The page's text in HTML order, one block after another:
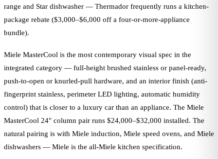
range and Star dishwasher — Thermador frequently runs a kitchen-
package rebate ($3,000–$6,000 off a four-or-more-appliance
bundle).
Miele MasterCool is the most contemporary visual spec in the
integrated category — full-height brushed stainless or panel-ready,
push-to-open or knurled-pull hardware, and an interior finish (anti-
fingerprint stainless, perimeter LED lighting, automatic humidity
control) that is closer to a luxury car than an appliance. The Miele
MasterCool 24″ column pair runs $24,000–$32,000 installed. The
natural pairing is with Miele induction, Miele speed ovens, and Miele
dishwashers — Miele is the all-Miele kitchen specification.